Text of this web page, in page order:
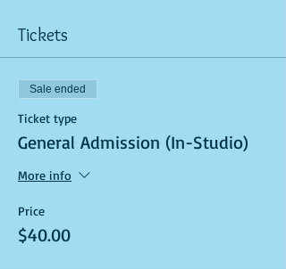
Tickets
Sale ended
Ticket type
General Admission (In-Studio)
More info
Price
$40.00